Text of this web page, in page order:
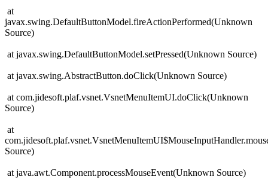
at
javax.swing.DefaultButtonModel.fireActionPerformed(Unknown
Source)
at javax.swing.DefaultButtonModel.setPressed(Unknown Source)
at javax.swing.AbstractButton.doClick(Unknown Source)
at com.jidesoft.plaf.vsnet.VsnetMenuItemUI.doClick(Unknown
Source)
at
Source)
at java.awt.Component.processMouseEvent(Unknown Source)